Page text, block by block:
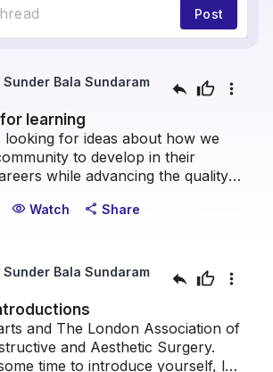
Post
Sunder Bala Sundaram reply thumb_up more_vert
learning
looking for ideas about how we
to develop in their
while advancing the quality
to let us know what topics you
visibility Watch share Share
Sunder Bala Sundaram reply thumb_up more_vert
and The London Association of
and Aesthetic Surgery.
time to introduce yourself, let